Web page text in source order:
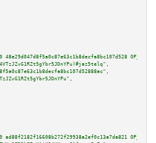
48e29d047d8f5a0c87e63c1b8decfa8bc107d528
,
,
,
ad88f2182f16608b272f29938a2ef0c13a7da821